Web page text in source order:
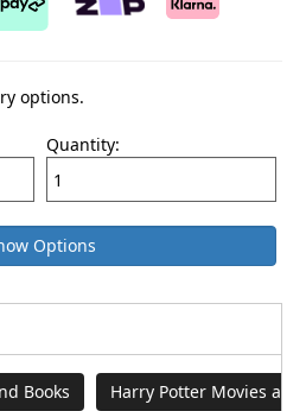
options.
Quantity:
Options
Books Harry Potter Movies